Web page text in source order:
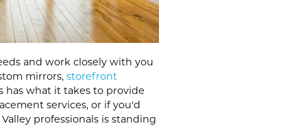
and work closely with you
mirrors, storefront
has what it takes to provide
services, or if you'd
professionals is standing